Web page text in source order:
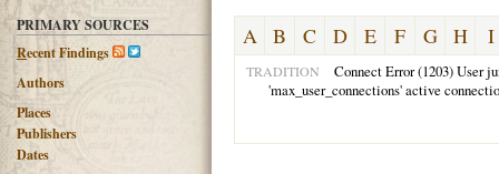
PRIMARY SOURCES
Recent Findings
Authors
Places
Publishers
Dates
A B C D E F G H I
TRADITION
Connect Error (1203) User
'max_user_connections' active